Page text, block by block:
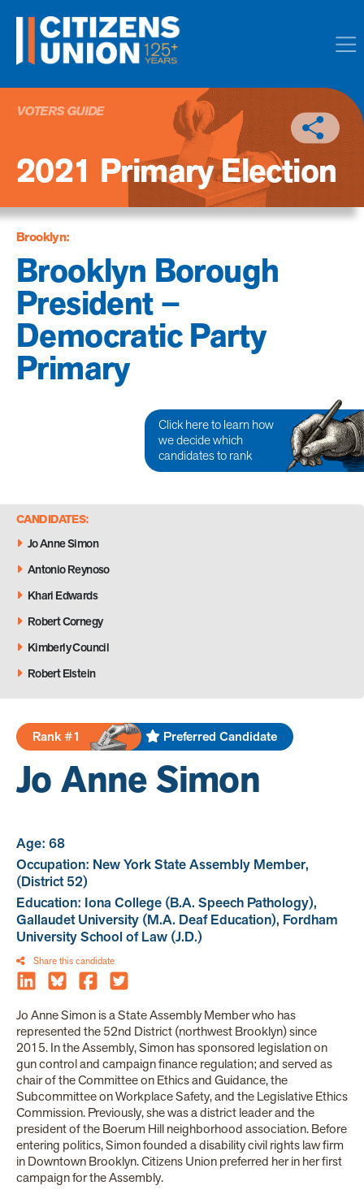
VOTERS GUIDE
2021 Primary Election
Brooklyn:
Brooklyn Borough
President –
Democratic Party
Primary
Click here to learn how
we decide which
candidates to rank
CANDIDATES:
Jo Anne Simon
Antonio Reynoso
Khari Edwards
Robert Cornegy
Kimberly Council
Robert Elstein
Rank #1 Preferred Candidate
Jo Anne Simon
Age: 68
Occupation: New York State Assembly Member,
(District 52)
Education: Iona College (B.A. Speech Pathology),
Gallaudet University (M.A. Deaf Education), Fordham
University School of Law (J.D.)
Share this candidate
Jo Anne Simon is a State Assembly Member who has
represented the 52nd District (northwest Brooklyn) since
2015. In the Assembly, Simon has sponsored legislation on
gun control and campaign finance regulation; and served as
chair of the Committee on Ethics and Guidance, the
Subcommittee on Workplace Safety, and the Legislative Ethics
Commission. Previously, she was a district leader and the
president of the Boerum Hill neighborhood association. Before
entering politics, Simon founded a disability civil rights law firm
in Downtown Brooklyn. Citizens Union preferred her in her first
campaign for the Assembly.